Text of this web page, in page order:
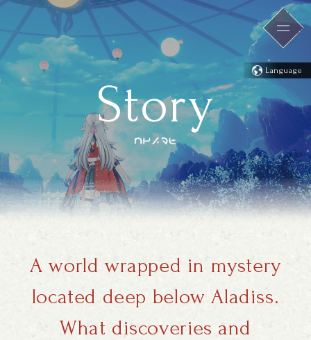
Language
Story
A world wrapped in mystery
located deep below Aladiss.
What discoveries and